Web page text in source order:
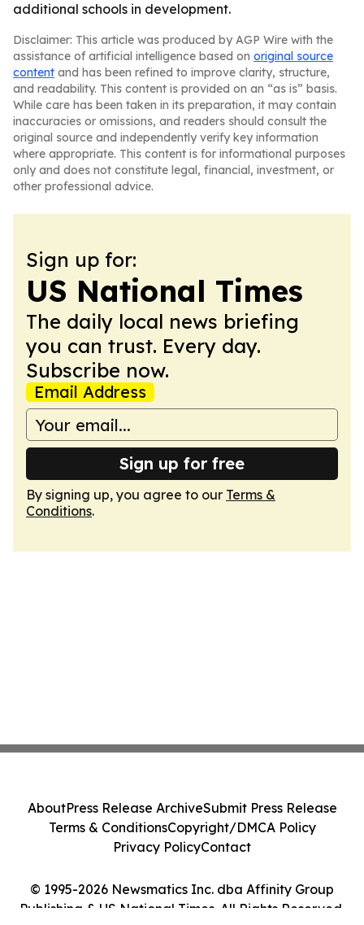
additional schools in development.
Disclaimer: This article was produced by AGP Wire with the
assistance of artificial intelligence based on original source
content and has been refined to improve clarity, structure,
and readability. This content is provided on an “as is” basis.
While care has been taken in its preparation, it may contain
inaccuracies or omissions, and readers should consult the
original source and independently verify key information
where appropriate. This content is for informational purposes
only and does not constitute legal, financial, investment, or
other professional advice.
Sign up for:
US National Times
The daily local news briefing
you can trust. Every day.
Subscribe now.
Email Address
Sign up for free
By signing up, you agree to our Terms &
Conditions.
© 1995-2026 Newsmatics Inc. dba Affinity Group
Publishing & US National Times. All Rights Reserved.
AboutPress Release ArchiveSubmit Press Release
Terms & ConditionsCopyright/DMCA Policy
Privacy PolicyContact